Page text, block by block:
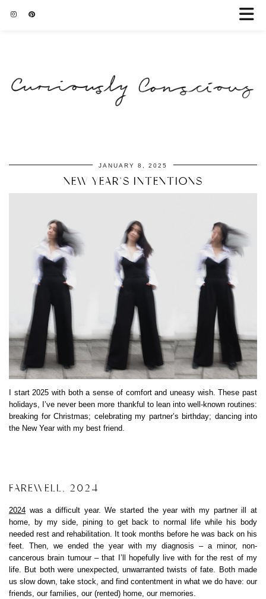
JANUARY 8, 2025
NEW YEAR’S INTENTIONS
I start 2025 with both a sense of comfort and uneasy wish. These past
holidays, I’ve never been more thankful to lean into well-known routines:
breaking for Christmas; celebrating my partner’s birthday; dancing into
the New Year with my best friend.
FAREWELL, 2024
2024 was a difficult year. We started the year with my partner ill at
home, by my side, pining to get back to normal life while his body
needed rest and rehabilitation. It took months before he was back on his
feet. Then, we ended the year with my diagnosis – a minor, non-
cancerous brain tumour – that I’ll hopefully live with for the rest of my
life. But both were unexpected, unwarranted twists of fate. Both made
us slow down, take stock, and find contentment in what we do have: our
friends, our families, our (rented) home, our memories.